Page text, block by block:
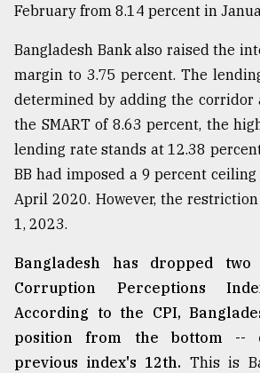
February from 8.14 percent in
Bangladesh Bank also raised the
margin to 3.75 percent. The
determined by adding the corridor
the SMART of 8.63 percent, the
lending rate stands at 12.38
BB had imposed a 9 percent
April 2020. However, the
1, 2023.
Bangladesh has dropped
Corruption Perceptions
According to the CPI,
position from the bottom --
previous index's 12th. This is